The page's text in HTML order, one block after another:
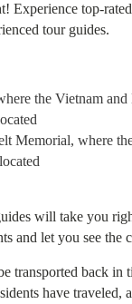
Experience top-
tour guides.
the Vietnam and
Memorial, where
will take you
and let you see the
transported back in
have traveled,